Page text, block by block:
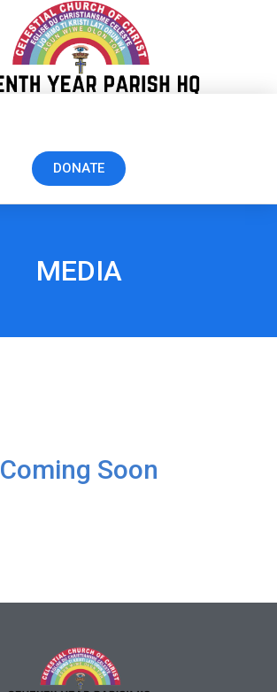
DONATE
MEDIA
Coming Soon